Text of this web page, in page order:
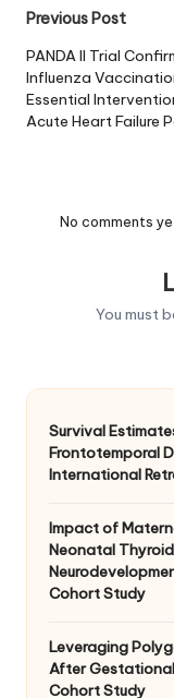
Post
Previous Post
PANDA II Trial
Influenza
Essential
Acute Heart Failure
No comments
You must
Survival
Frontotemporal
International
Impact of
Neonatal
Cohort Study
Leveraging
After
Cohort Study